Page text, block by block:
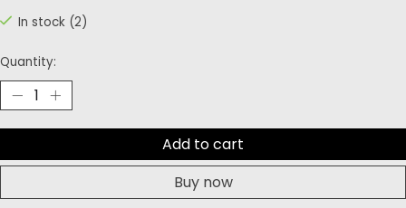
In stock (2)
Quantity:
Add to cart
Buy now